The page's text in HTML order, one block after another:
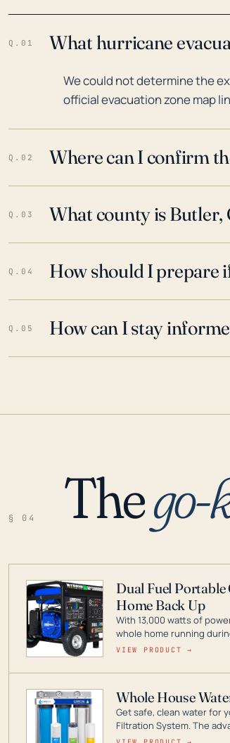
Q.01 What hurricane
We could not determine the
official evacuation zone map
Q.02 Where can I confirm
Q.03 What county is Butler,
Q.04 How should I prepare
Q.05 How can I stay
§ 04 The
Dual Fuel Portable
Home Back Up
With 13,000 watts of
whole home running
leader in Dual Fuel
VIEW PRODUCT →
Whole House
Get safe, clean water for
Filtration System. The
contaminants like